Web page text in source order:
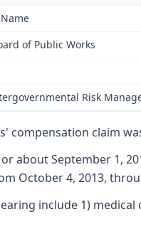
of Public Works
Risk
compensation claim
about September 1,
October 4, 2013,
include 1)